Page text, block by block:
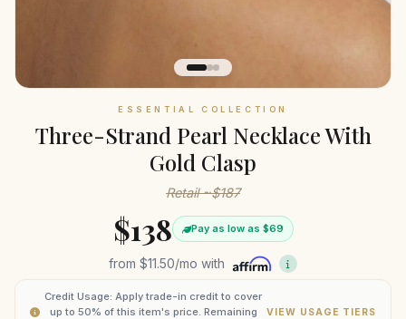
ESSENTIAL COLLECTION
Three-Strand Pearl Necklace With
Gold Clasp
Retail ~$187
$138 Pay as low as $69
from$11.50/mo with
Credit Usage: Apply trade-in credit to cover
up to 50% of this item's price. Remaining
VIEW USAGE TIERS